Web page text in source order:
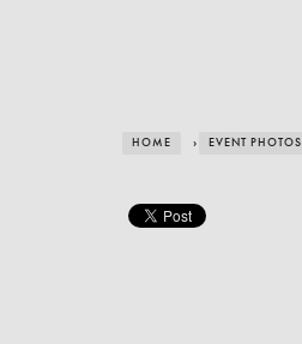
HOME › EVENT PHOTOS